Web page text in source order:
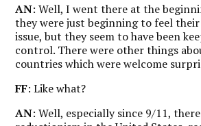
AN: Well, I went there at the
they were just beginning to feel
issue, but they seem to have been
control. There were other things
countries which were welcome
FF: Like what?
AN: Well, especially since 9/11,